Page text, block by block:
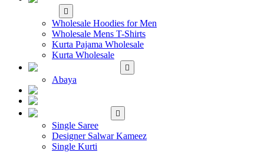
Wholesale Hoodies for Men
Wholesale Mens T-Shirts
Kurta Pajama Wholesale
Kurta Wholesale
Abaya
Single Saree
Designer Salwar Kameez
Single Kurti